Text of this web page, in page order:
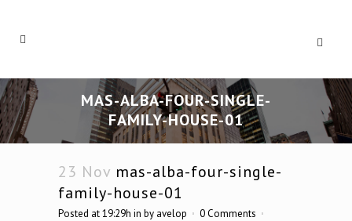
MAS-ALBA-FOUR-SINGLE-
FAMILY-HOUSE-01
23 Nov mas-alba-four-single-
family-house-01
Posted at 19:29h in by avelop
0 Comments